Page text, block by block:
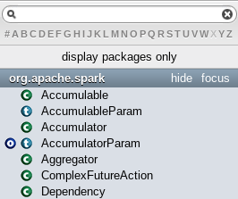
# A BCDEFG H IJK L MN O PQ RSTUVWXYZ
display packages only
focus
hide
org.apache.spark
Accumulable
AccumulableParam
Accumulator
AccumulatorParam
Aggregator
ComplexFutureAction
Dependency